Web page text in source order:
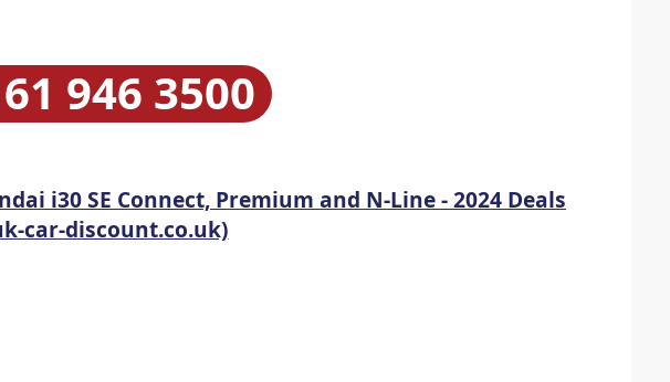
946 3500
i30 SE Connect, Premium and N-Line - 2024 Deals
car-discount.co.uk)